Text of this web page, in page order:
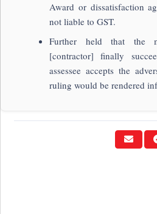
Award or dissatisfaction
not liable to GST.
Further held that the
[contractor] finally
assessee accepts the
ruling would be rendered